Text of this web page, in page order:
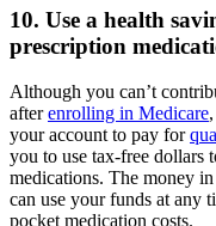
10. Use a health
prescription
Although you can’t
afterenrolling in Medicare
your account to pay for
you to use tax-free dollars
medications. The money
can use your funds at any
pocket medication costs.